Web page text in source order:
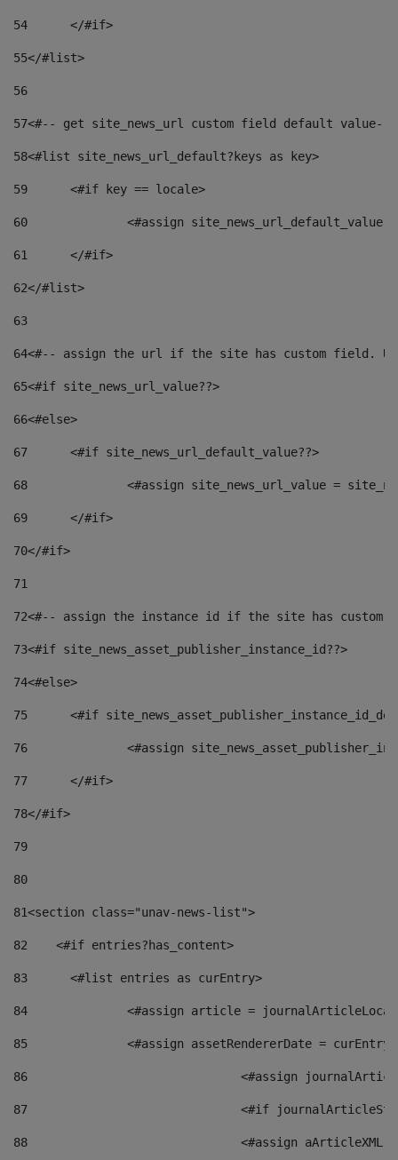
54
	</#if>
55</#list>
56
57<#-- get site_news_url custom field default value--
58<#list site_news_url_default?keys as key>
59
	<#if key == locale>
60
<#assign
61
	</#if>
62</#list>
63
64<#-- assign the url if the site has custom field.
65<#if site_news_url_value??>
66<#else>
67
	<#if site_news_url_default_value??>
68
<#assign site_news_url_value =
69
	</#if>
70</#if>
71
72<#-- assign the instance id if the site has custom
73<#if site_news_asset_publisher_instance_id??>
74<#else>
75
<#if
76
<#assign
77
	</#if>
78</#if>
79
80
81<section class="unav-news-list">
82
    <#if entries?has_content>
83
    	<#list entries as curEntry>
84
<#assign article =
85
<#assign assetRendererDate =
86
<#assign
87
88
<#assign